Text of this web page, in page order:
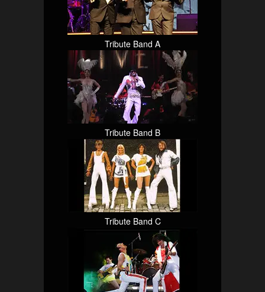
Tribute Band A
Tribute Band B
Tribute Band C